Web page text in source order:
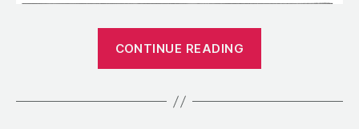
CONTINUE READING
Routines